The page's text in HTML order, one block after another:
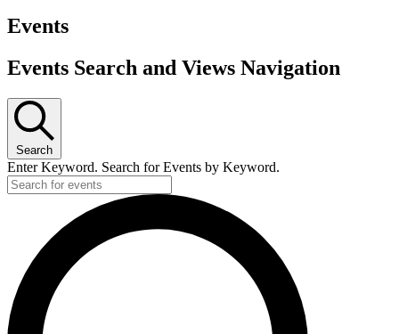
Events
Events Search and Views Navigation
Search
Enter Keyword. Search for Events by Keyword.